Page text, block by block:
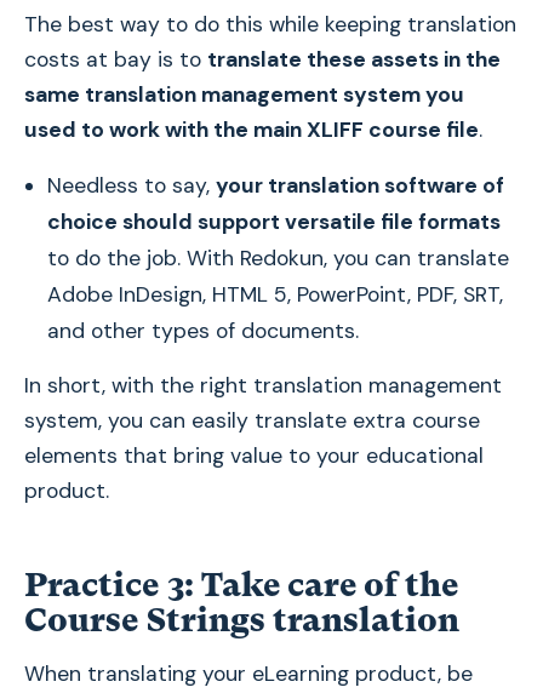
The best way to do this while keeping translation
costs at bay is to translate these assets in the
same translation management system you
used to work with the main XLIFF course file.
Needless to say,your translation software of
choice should support versatile file formats
to do the job. With Redokun, you can translate
Adobe InDesign, HTML 5, PowerPoint, PDF, SRT,
and other types of documents.
In short, with the right translation management
system, you can easily translate extra course
elements that bring value to your educational
product.
Practice 3: Take care of the
Course Strings translation
When translating your eLearning product, be